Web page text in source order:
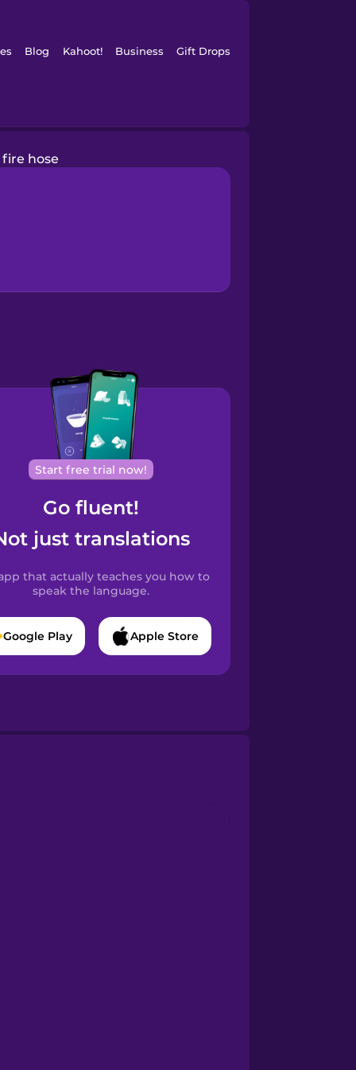
Blog Kahoot! Business Gift Drops
fire hose
Start free trial now!
Go fluent!
just translations
that actually teaches you how to
speak the language.
Google Play Apple Store